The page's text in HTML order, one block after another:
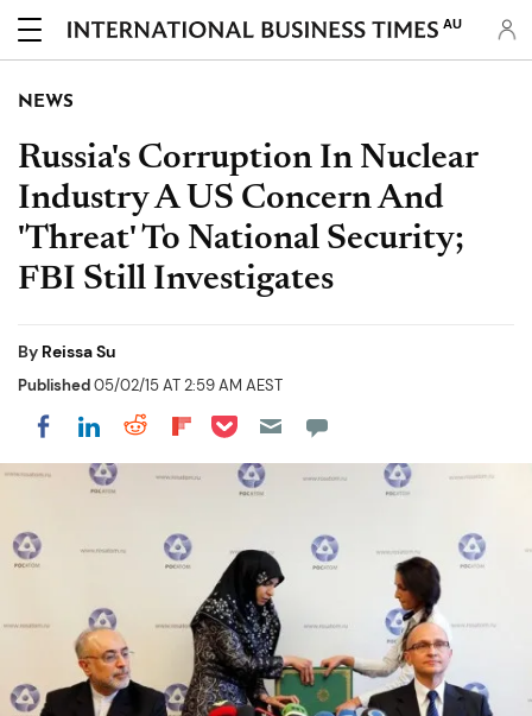
AU
NEWS
Russia's Corruption In Nuclear
Industry A US Concern And
'Threat' To National Security;
FBI Still Investigates
By Reissa Su
Published05/02/15 AT 2:59 AM AEST
Share on Facebook
Share on LinkedIn
Share on Reddit
Share on Flipboard
Share on Pocket